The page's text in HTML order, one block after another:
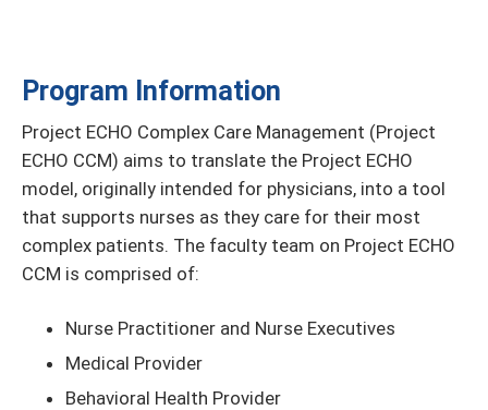
Program Information
Project ECHO Complex Care Management (Project
ECHO CCM) aims to translate the Project ECHO
model, originally intended for physicians, into a tool
that supports nurses as they care for their most
complex patients. The faculty team on Project ECHO
CCM is comprised of:
Nurse Practitioner and Nurse Executives
Medical Provider
Behavioral Health Provider